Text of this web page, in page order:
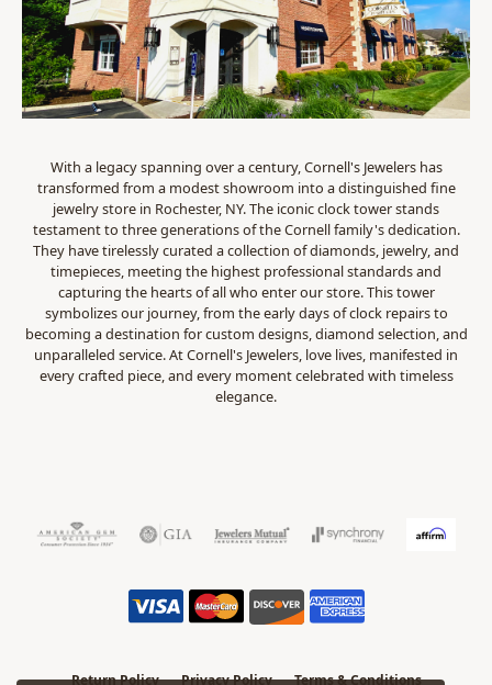
With a legacy spanning over a century, Cornell's Jewelers has
transformed from a modest showroom into a distinguished fine
jewelry store in Rochester, NY. The iconic clock tower stands
testament to three generations of the Cornell family's dedication.
They have tirelessly curated a collection of diamonds, jewelry, and
timepieces, meeting the highest professional standards and
capturing the hearts of all who enter our store. This tower
symbolizes our journey, from the early days of clock repairs to
becoming a destination for custom designs, diamond selection, and
unparalleled service. At Cornell's Jewelers, love lives, manifested in
every crafted piece, and every moment celebrated with timeless
elegance.
Return Policy Privacy Policy Terms & Conditions